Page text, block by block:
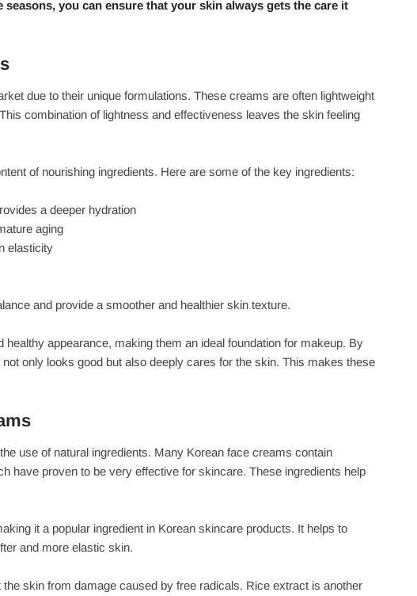
you can ensure that your skin always gets the care it
due to their unique formulations. These creams are often lightweight
combination of lightness and effectiveness leaves the skin feeling
of nourishing ingredients. Here are some of the key ingredients:
a deeper hydration
aging
elasticity
and provide a smoother and healthier skin texture.
appearance, making them an ideal foundation for makeup. By
only looks good but also deeply cares for the skin. This makes these
use of natural ingredients. Many Korean face creams contain
have proven to be very effective for skincare. These ingredients help
it a popular ingredient in Korean skincare products. It helps to
and more elastic skin.
skin from damage caused by free radicals. Rice extract is another